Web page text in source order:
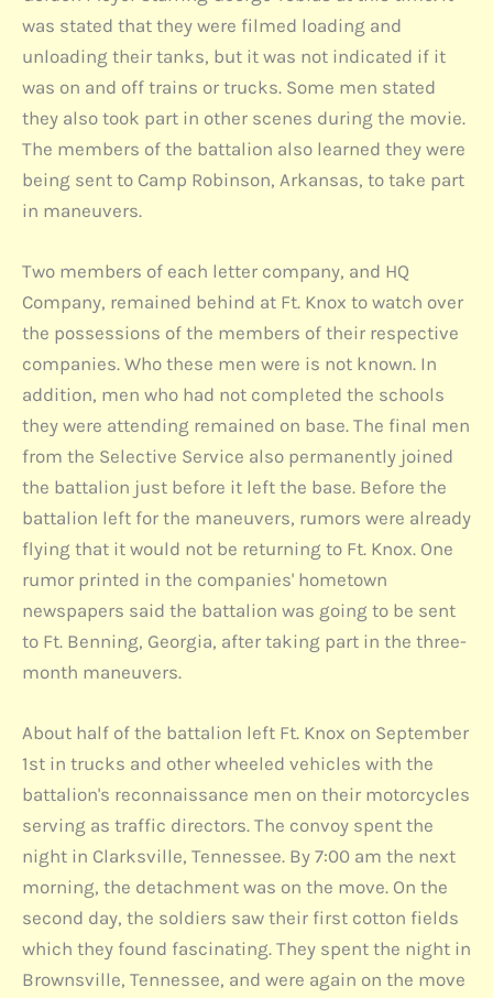
was stated that they were filmed loading and
unloading their tanks, but it was not indicated if it
was on and off trains or trucks. Some men stated
they also took part in other scenes during the movie.
The members of the battalion also learned they were
being sent to Camp Robinson, Arkansas, to take part
in maneuvers.
Two members of each letter company, and HQ
Company, remained behind at Ft. Knox to watch over
the possessions of the members of their respective
companies. Who these men were is not known. In
addition, men who had not completed the schools
they were attending remained on base. The final men
from the Selective Service also permanently joined
the battalion just before it left the base. Before the
battalion left for the maneuvers, rumors were already
flying that it would not be returning to Ft. Knox. One
rumor printed in the companies' hometown
newspapers said the battalion was going to be sent
to Ft. Benning, Georgia, after taking part in the three-
month maneuvers.
About half of the battalion left Ft. Knox on September
1st in trucks and other wheeled vehicles with the
battalion's reconnaissance men on their motorcycles
serving as traffic directors. The convoy spent the
night in Clarksville, Tennessee. By 7:00 am the next
morning, the detachment was on the move. On the
second day, the soldiers saw their first cotton fields
which they found fascinating. They spent the night in
Brownsville, Tennessee, and were again on the move